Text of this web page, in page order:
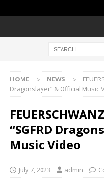
HOME NEWS
Dragonslayer” & Official Music
“SGFRD
Music Video
July 7, 2023 admin